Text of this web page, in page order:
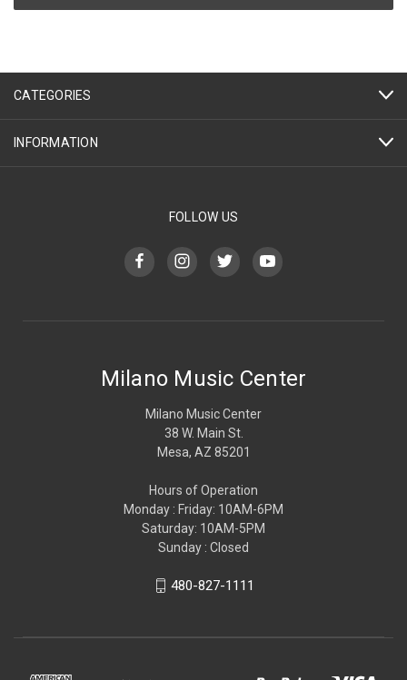
CATEGORIES
INFORMATION
FOLLOW US
Milano Music Center
Milano Music Center
38 W. Main St.
Mesa, AZ 85201
Hours of Operation
Monday : Friday: 10AM-6PM
Saturday: 10AM-5PM
Sunday : Closed
480-827-1111